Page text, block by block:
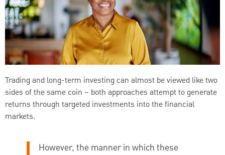
Trading and long-term investing can almost be viewed like two
sides of the same coin – both approaches attempt to generate
returns through targeted investments into the financial
markets.
However, the manner in which these